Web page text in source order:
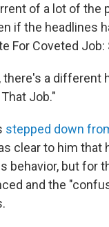
of a lot of the
if the headlines
For Coveted Job:
there's a different
Job."
stepped down
clear to him that
behavior, but for
and the